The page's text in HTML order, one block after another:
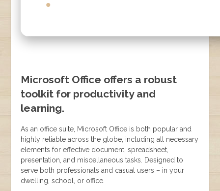
Microsoft Office offers a robust
toolkit for productivity and
learning.
As an office suite, Microsoft Office is both popular and
highly reliable across the globe, including all necessary
elements for effective document, spreadsheet,
presentation, and miscellaneous tasks. Designed to
serve both professionals and casual users – in your
dwelling, school, or office.